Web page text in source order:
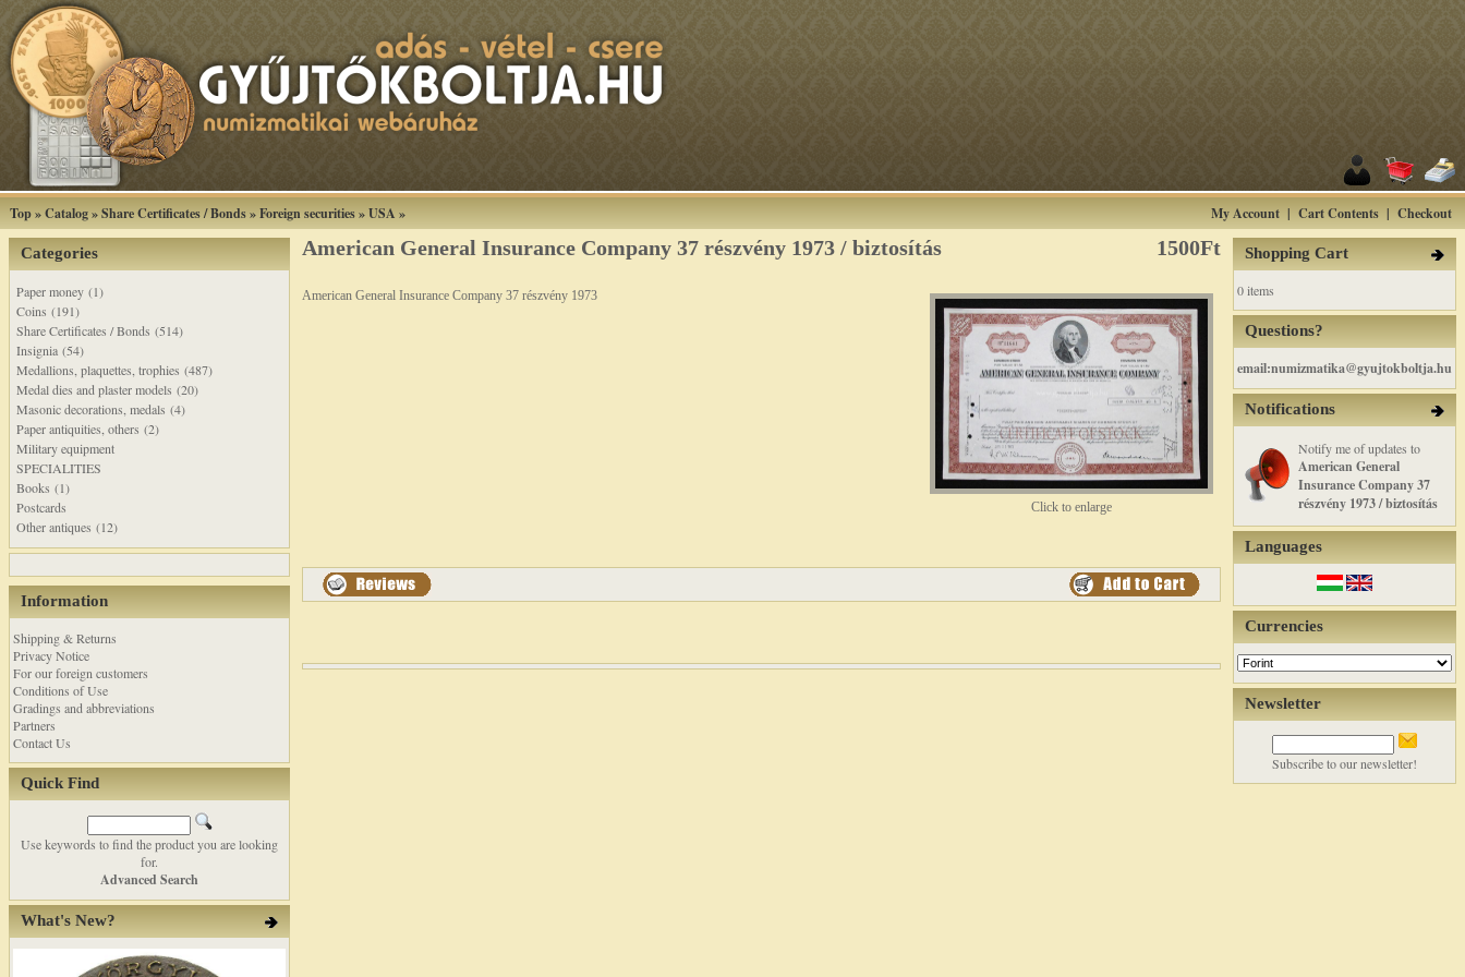
Top»Catalog»Share Certificates / Bonds»Foreign securities»USA » My Account | Cart Contents | Checkout
Categories
Paper money (1)
Coins (191)
Share Certificates / Bonds (514)
Insignia (54)
Medallions, plaquettes, trophies (487)
Medal dies and plaster models (20)
Masonic decorations, medals (4)
Paper antiquities, others (2)
Military equipment
SPECIALITIES
Books (1)
Postcards
Other antiques (12)
Information
Shipping & Returns
Privacy Notice
For our foreign customers
Conditions of Use
Gradings and abbreviations
Partners
Contact Us
Quick Find
Use keywords to find the product you are looking
for.
Advanced Search
What's New?
American General Insurance Company 37 részvény 1973 / biztosítás 1500Ft
Click to enlarge
American General Insurance Company 37 részvény 1973
Shopping Cart
0 items
Questions?
email:numizmatika@gyujtokboltja.hu
Notifications
Notify me of updates to
American General
Insurance Company 37
részvény 1973 / biztosítás
Languages
Currencies
Newsletter
Subscribe to our newsletter!